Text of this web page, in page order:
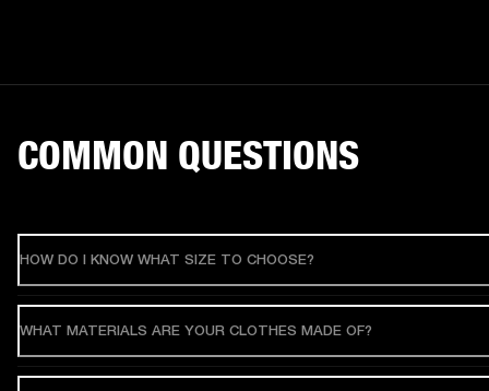
COMMON QUESTIONS
HOW DO I KNOW WHAT SIZE TO CHOOSE?
WHAT MATERIALS ARE YOUR CLOTHES MADE OF?